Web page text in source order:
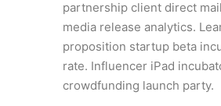
partnership client direct
media release analytics.
proposition startup beta
rate. Influencer iPad
crowdfunding launch party.